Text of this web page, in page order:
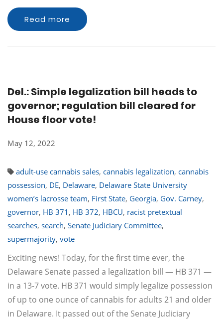
Read more
Del.: Simple legalization bill heads to
governor; regulation bill cleared for
House floor vote!
May 12, 2022
adult-use cannabis sales, cannabis legalization, cannabis
possession, DE, Delaware, Delaware State University
women’s lacrosse team, First State, Georgia, Gov. Carney,
governor, HB 371 , HB 372, HBCU, racist pretextual
searches, search, Senate Judiciary Committee,
supermajority, vote
Exciting news! Today, for the first time ever, the
Delaware Senate passed a legalization bill — HB 371 —
in a 13-7 vote. HB 371 would simply legalize possession
of up to one ounce of cannabis for adults 21 and older
in Delaware. It passed out of the Senate Judiciary